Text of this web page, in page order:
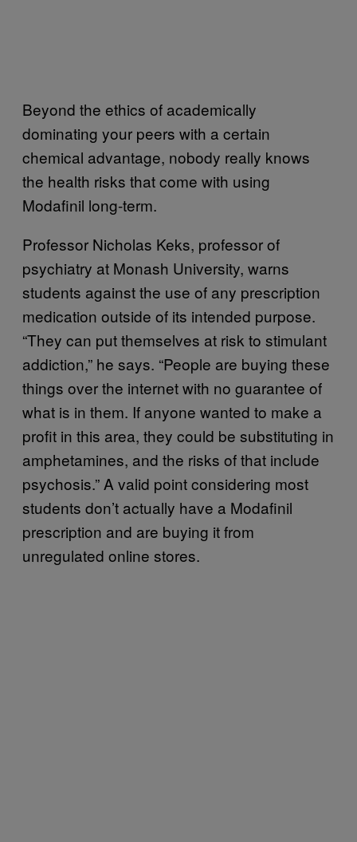
Beyond the ethics of academically
dominating your peers with a certain
chemical advantage, nobody really knows
the health risks that come with using
Modafinil long-term.
Professor Nicholas Keks, professor of
psychiatry at Monash University, warns
students against the use of any prescription
medication outside of its intended purpose.
“They can put themselves at risk to stimulant
addiction,” he says. “People are buying these
things over the internet with no guarantee of
what is in them. If anyone wanted to make a
profit in this area, they could be substituting in
amphetamines, and the risks of that include
psychosis.” A valid point considering most
students don’t actually have a Modafinil
prescription and are buying it from
unregulated online stores.